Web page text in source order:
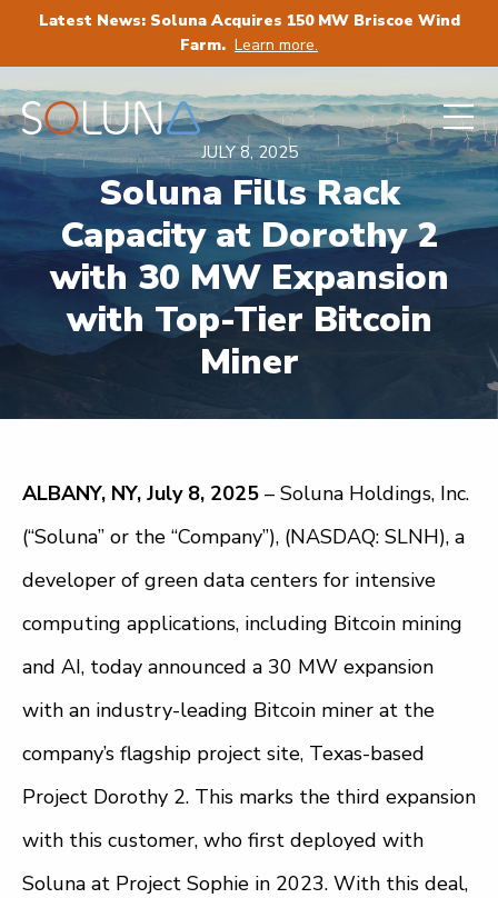
Latest News: Soluna Acquires 150 MW Briscoe Wind
Farm. Learn more.
JULY 8, 2025
Soluna Fills Rack
Capacity at Dorothy 2
with 30 MW Expansion
with Top-Tier Bitcoin
Miner
ALBANY, NY, July 8, 2025 – Soluna Holdings, Inc.
(“Soluna” or the “Company”), (NASDAQ: SLNH), a
developer of green data centers for intensive
computing applications, including Bitcoin mining
and AI, today announced a 30 MW expansion
with an industry-leading Bitcoin miner at the
company’s flagship project site, Texas-based
Project Dorothy 2. This marks the third expansion
with this customer, who first deployed with
Soluna at Project Sophie in 2023. With this deal,